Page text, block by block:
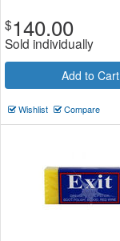
$140.00
Sold individually
Add to Cart
Wishlist Compare